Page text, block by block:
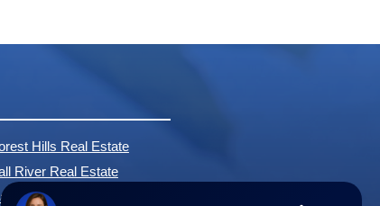
Hills Real Estate
River Real Estate
Plains Real Estate